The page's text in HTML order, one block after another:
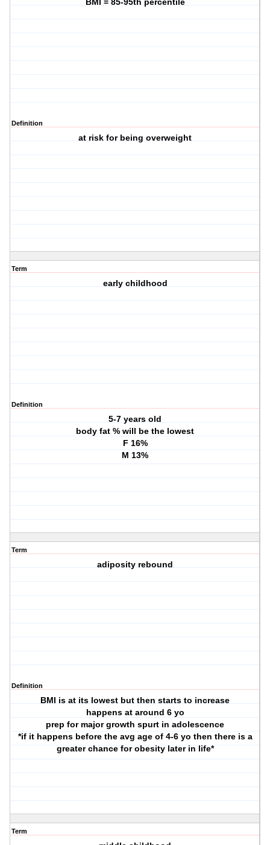
BMI = 85-95th percentile
Definition
at risk for being overweight
Term
early childhood
Definition
5-7 years old
body fat % will be the lowest
F 16%
M 13%
Term
adiposity rebound
Definition
BMI is at its lowest but then starts to increase
happens at around 6 yo
prep for major growth spurt in adolescence
*if it happens before the avg age of 4-6 yo then there is a
greater chance for obesity later in life*
Term